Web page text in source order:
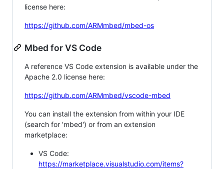
license here:
https://github.com/ARMmbed/mbed-os
Mbed for VS Code
A reference VS Code extension is available under the
Apache 2.0 license here:
https://github.com/ARMmbed/vscode-mbed
You can install the extension from within your IDE
(search for 'mbed') or from an extension
marketplace:
VS Code:
https://marketplace.visualstudio.com/items?